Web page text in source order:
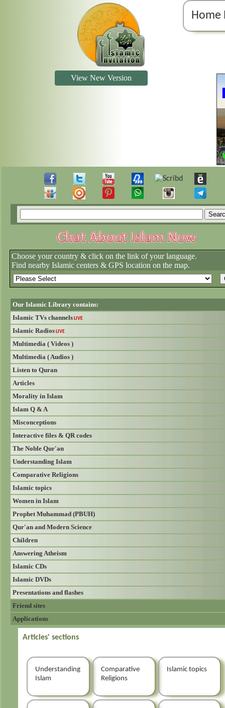
Home
View New Version
Choose your country & click on the link of your language.
Find nearby Islamic centers & GPS location on the map.
Our Islamic Library contains:
Islamic TVs channelsLIVE
Islamic RadiosLIVE
Multimedia ( Videos )
Multimedia ( Audios )
Listen to Quran
Articles
Morality in Islam
Islam Q & A
Misconceptions
Interactive files & QR codes
The Noble Qur'an
Understanding Islam
Comparative Religions
Islamic topics
Women in Islam
Prophet Muhammad (PBUH)
Qur'an and Modern Science
Children
Answering Atheism
Islamic CDs
Islamic DVDs
Presentations and flashes
Friend sites
Applications
Articles' sections
Understanding
Islam
Comparative
Religions
Islamic topics